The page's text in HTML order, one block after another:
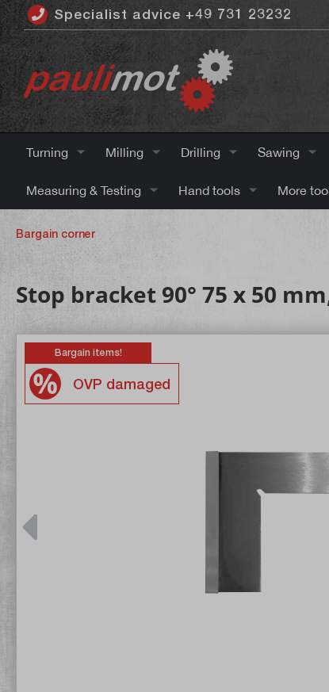
contentSpecialist advice +49 731 23232
Turning Milling Drilling Sawing
Measuring & Testing Hand tools More
Bargain corner
Stop bracket 90° 75 x 50
Bargain items!
OVP damaged